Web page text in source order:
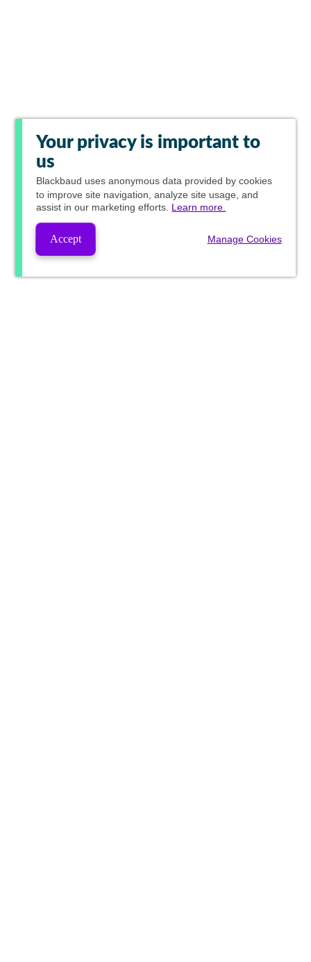
Your privacy is important to
us
Blackbaud uses anonymous data provided by cookies
to improve site navigation, analyze site usage, and
assist in our marketing efforts. Learn more.
Accept Manage Cookies